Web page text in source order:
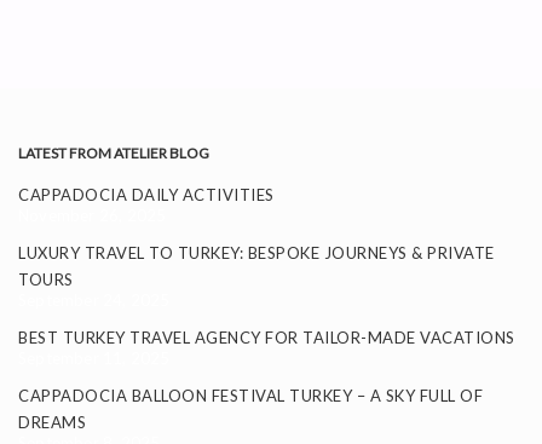
LATEST FROM ATELIER BLOG
CAPPADOCIA DAILY ACTIVITIES
LUXURY TRAVEL TO TURKEY: BESPOKE JOURNEYS & PRIVATE
TOURS
BEST TURKEY TRAVEL AGENCY FOR TAILOR-MADE VACATIONS
CAPPADOCIA BALLOON FESTIVAL TURKEY – A SKY FULL OF
DREAMS